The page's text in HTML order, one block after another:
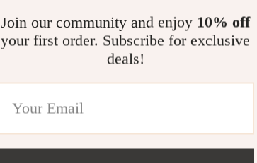
Join our community and enjoy 10% off
your first order. Subscribe for exclusive
deals!